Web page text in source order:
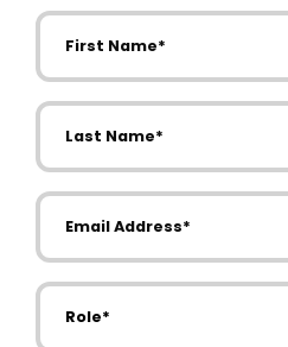
First Name
Last Name
Email Address
Role